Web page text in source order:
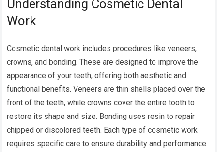
Understanding Cosmetic Dental
Work
Cosmetic dental work includes procedures like veneers,
crowns, and bonding. These are designed to improve the
appearance of your teeth, offering both aesthetic and
functional benefits. Veneers are thin shells placed over the
front of the teeth, while crowns cover the entire tooth to
restore its shape and size. Bonding uses resin to repair
chipped or discolored teeth. Each type of cosmetic work
requires specific care to ensure durability and performance.